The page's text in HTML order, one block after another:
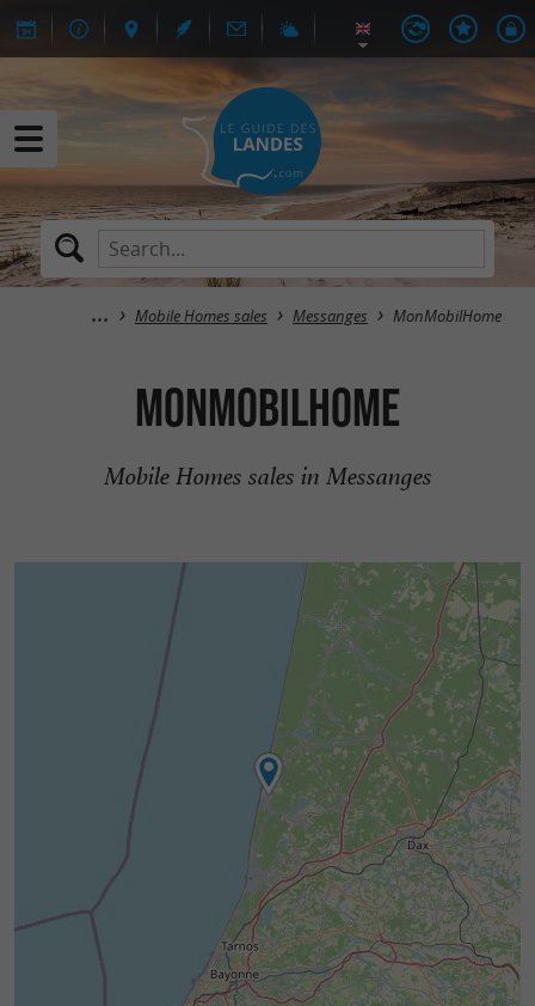
Mobile Homes sales Messanges MonMobilHome
MonMobilHome
Mobile Homes sales in Messanges